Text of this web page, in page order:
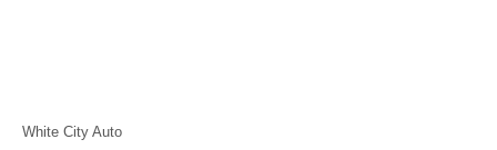
White City Auto